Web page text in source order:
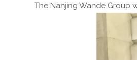
The Nanjing Wande Group